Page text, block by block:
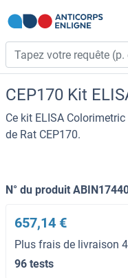
CEP170 Kit
Ce kit ELISA
de Rat CEP170.
N° du produit
657,14 €
Plus frais de livraison
96 tests